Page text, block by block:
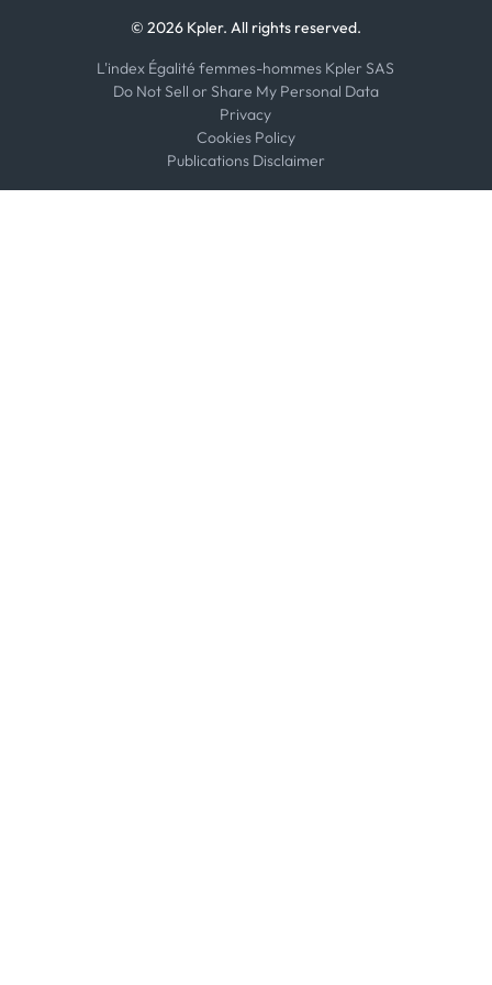
© 2026 Kpler. All rights reserved.
L'index Égalité femmes-hommes Kpler SAS
Do Not Sell or Share My Personal Data
Privacy
Cookies Policy
Publications Disclaimer